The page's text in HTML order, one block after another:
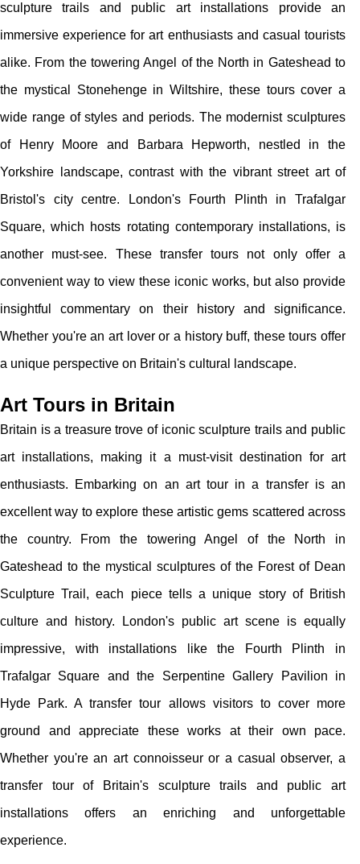
sculpture trails and public art installations provide an
immersive experience for art enthusiasts and casual tourists
alike. From the towering Angel of the North in Gateshead to
the mystical Stonehenge in Wiltshire, these tours cover a
wide range of styles and periods. The modernist sculptures
of Henry Moore and Barbara Hepworth, nestled in the
Yorkshire landscape, contrast with the vibrant street art of
Bristol's city centre. London's Fourth Plinth in Trafalgar
Square, which hosts rotating contemporary installations, is
another must-see. These transfer tours not only offer a
convenient way to view these iconic works, but also provide
insightful commentary on their history and significance.
Whether you're an art lover or a history buff, these tours offer
a unique perspective on Britain's cultural landscape.
Art Tours in Britain
Britain is a treasure trove of iconic sculpture trails and public
art installations, making it a must-visit destination for art
enthusiasts. Embarking on an art tour in a transfer is an
excellent way to explore these artistic gems scattered across
the country. From the towering Angel of the North in
Gateshead to the mystical sculptures of the Forest of Dean
Sculpture Trail, each piece tells a unique story of British
culture and history. London's public art scene is equally
impressive, with installations like the Fourth Plinth in
Trafalgar Square and the Serpentine Gallery Pavilion in
Hyde Park. A transfer tour allows visitors to cover more
ground and appreciate these works at their own pace.
Whether you're an art connoisseur or a casual observer, a
transfer tour of Britain's sculpture trails and public art
installations offers an enriching and unforgettable
experience.